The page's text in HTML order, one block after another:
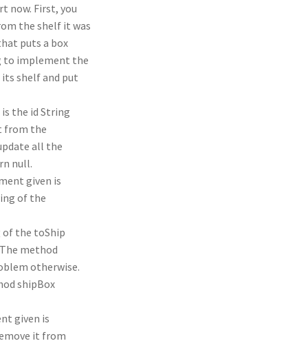
now. First, you
the shelf it was
puts a box
to implement the
shelf and put
the id String
from the
all the
null.
given is
of the
of the toShip
method
otherwise.
shipBox
given is
it from